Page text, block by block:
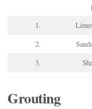
1.
2.
3.
Grouting